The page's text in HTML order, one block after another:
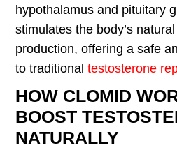
hypothalamus and pituitary
stimulates the body’s
production, offering a safe
to traditional testosterone
HOW CLOMID
BOOST
NATURALLY